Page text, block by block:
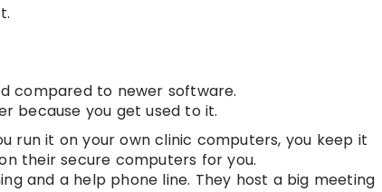
compared to newer software.
because you get used to it.
run it on your own clinic computers, you keep it
their secure computers for you.
and a help phone line. They host a big meeting